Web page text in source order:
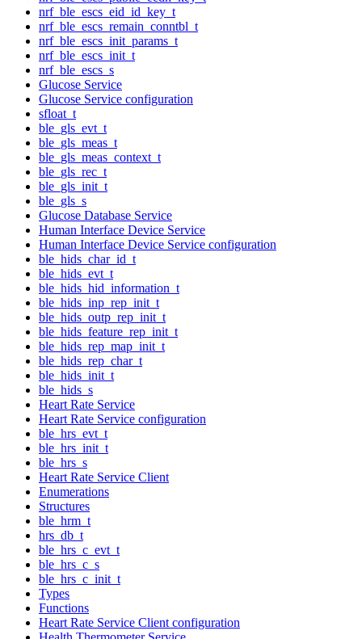
nrf_ble_escs_eid_id_key_t
nrf_ble_escs_remain_conntbl_t
nrf_ble_escs_init_params_t
nrf_ble_escs_init_t
nrf_ble_escs_s
Glucose Service
Glucose Service configuration
sfloat_t
ble_gls_evt_t
ble_gls_meas_t
ble_gls_meas_context_t
ble_gls_rec_t
ble_gls_init_t
ble_gls_s
Glucose Database Service
Human Interface Device Service
Human Interface Device Service configuration
ble_hids_char_id_t
ble_hids_evt_t
ble_hids_hid_information_t
ble_hids_inp_rep_init_t
ble_hids_outp_rep_init_t
ble_hids_feature_rep_init_t
ble_hids_rep_map_init_t
ble_hids_rep_char_t
ble_hids_init_t
ble_hids_s
Heart Rate Service
Heart Rate Service configuration
ble_hrs_evt_t
ble_hrs_init_t
ble_hrs_s
Heart Rate Service Client
Enumerations
Structures
ble_hrm_t
hrs_db_t
ble_hrs_c_evt_t
ble_hrs_c_s
ble_hrs_c_init_t
Types
Functions
Heart Rate Service Client configuration